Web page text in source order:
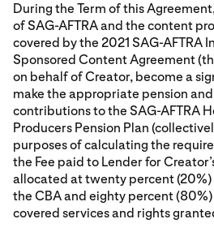
During the Term of this
of SAG-AFTRA and the content
covered by the 2021 SAG-AFTRA
Sponsored Content Agreement
on behalf of Creator, become a
make the appropriate pension
contributions to the SAG-AFTRA
Producers Pension Plan
purposes of calculating the
the Fee paid to Lender for
allocated at twenty percent (20%)
the CBA and eighty percent
covered services and rights